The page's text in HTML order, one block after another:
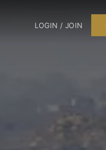
LOGIN / JOIN